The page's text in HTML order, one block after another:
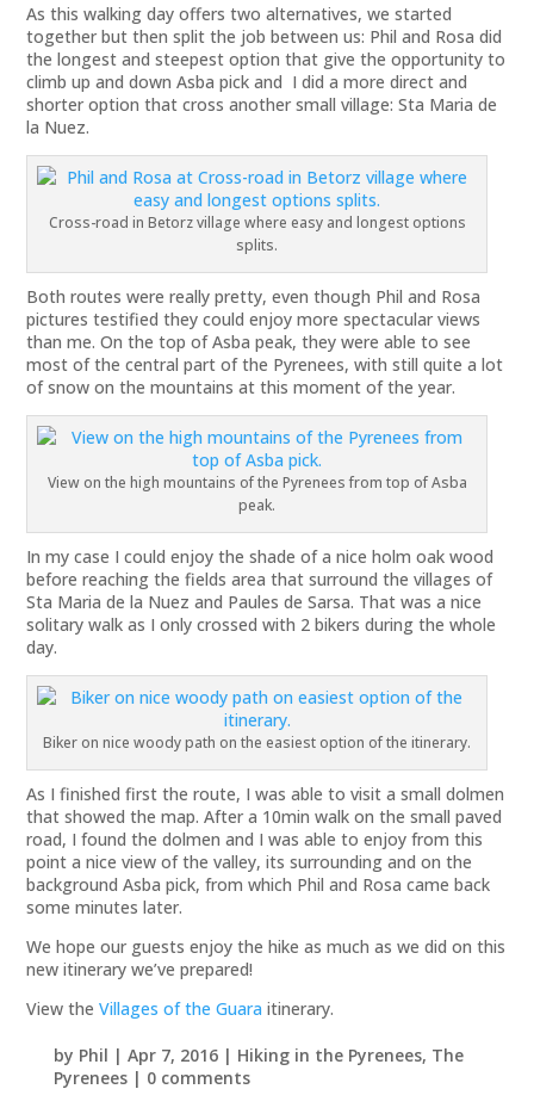
As this walking day offers two alternatives, we started
together but then split the job between us: Phil and Rosa did
the longest and steepest option that give the opportunity to
climb up and down Asba pick and I did a more direct and
shorter option that cross another small village: Sta Maria de
la Nuez.
Cross-road in Betorz village where easy and longest options
splits.
Both routes were really pretty, even though Phil and Rosa
pictures testified they could enjoy more spectacular views
than me. On the top of Asba peak, they were able to see
most of the central part of the Pyrenees, with still quite a lot
of snow on the mountains at this moment of the year.
View on the high mountains of the Pyrenees from top of Asba
peak.
In my case I could enjoy the shade of a nice holm oak wood
before reaching the fields area that surround the villages of
Sta Maria de la Nuez and Paules de Sarsa. That was a nice
solitary walk as I only crossed with 2 bikers during the whole
day.
Biker on nice woody path on the easiest option of the itinerary.
As I finished first the route, I was able to visit a small dolmen
that showed the map. After a 10min walk on the small paved
road, I found the dolmen and I was able to enjoy from this
point a nice view of the valley, its surrounding and on the
background Asba pick, from which Phil and Rosa came back
some minutes later.
We hope our guests enjoy the hike as much as we did on this
new itinerary we’ve prepared!
View theVillages of the Guara itinerary.
by Phil | Apr 7, 2016| Hiking in the Pyrenees, The
Pyrenees| 0 comments